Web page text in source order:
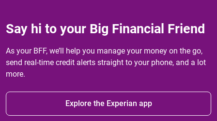
Say hi to your Big Financial Friend
As your BFF, we’ll help you manage your money on the go,
send real-time credit alerts straight to your phone, and a lot
more.
Explore the Experian app